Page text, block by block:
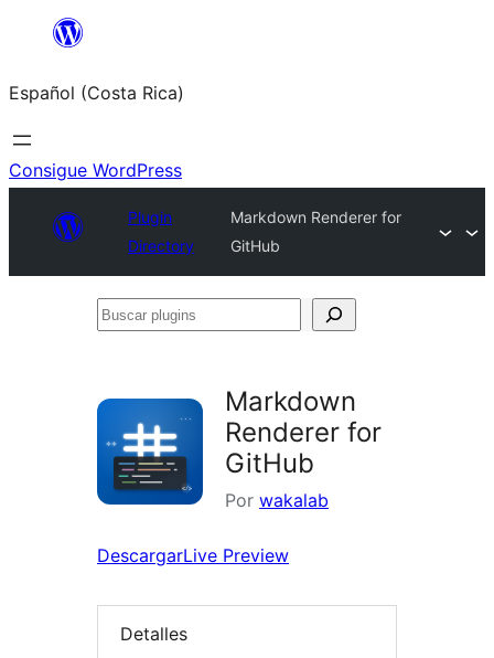
Saltar
contenido
Español (Costa Rica)
Consigue WordPress
Plugin
Directory
Markdown Renderer for
GitHub
Buscar
Markdown
Renderer for
GitHub
Por wakalab
DescargarLive Preview
Detalles